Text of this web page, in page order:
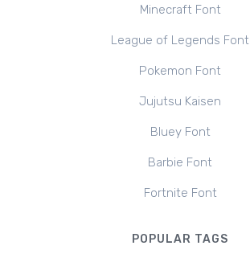
Minecraft Font
League of Legends Font
Pokemon Font
Jujutsu Kaisen
Bluey Font
Barbie Font
Fortnite Font
POPULAR TAGS